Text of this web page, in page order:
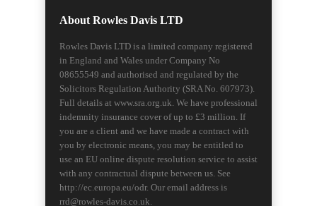
About Rowles Davis LTD
Rowles Davis LTD is a limited company registered
in England and Wales under Company No
08655549 and authorised and regulated by the
Solicitors Regulation Authority (SRA No. 607973).
Full details at www.sra.org.uk. We have professional
indemnity insurance cover of up to £3 million. If
you are a client and we have made a contract with
you by electronic means, you may be entitled to
use an EU online dispute resolution service to assist
with any contractual dispute between us. See
http://ec.europa.eu/odr. Our email address is
rrd@rowles-davis.co.uk.